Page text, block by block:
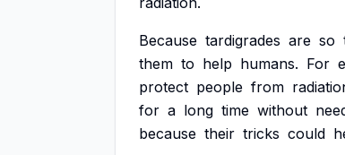
Because tardigrades are so
them to help humans. For
protect people from
for a long time without
because their tricks could